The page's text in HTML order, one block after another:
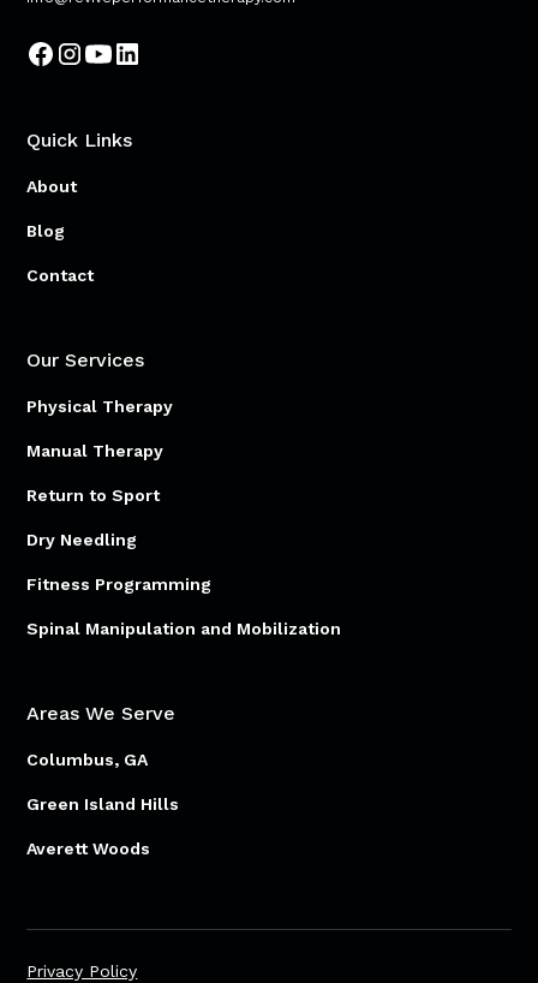
Quick Links
About
Blog
Contact
Our Services
Physical Therapy
Manual Therapy
Return to Sport
Dry Needling
Fitness Programming
Spinal Manipulation and Mobilization
Areas We Serve
Columbus, GA
Green Island Hills
Averett Woods
Privacy Policy